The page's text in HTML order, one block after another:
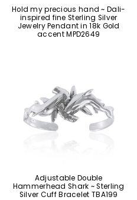
Hold my precious hand ~ Dali-
inspired fine Sterling Silver
Jewelry Pendant in 18k Gold
accent MPD2649
Adjustable Double
Hammerhead Shark ~ Sterling
Silver Cuff Bracelet TBA199